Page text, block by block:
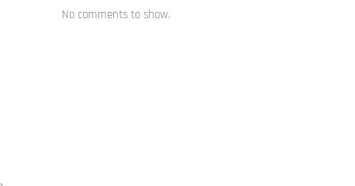
No comments to show.